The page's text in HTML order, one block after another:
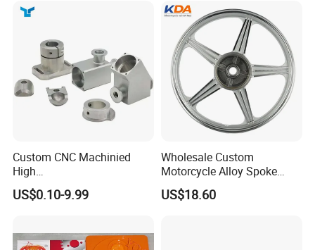
Custom CNC Machinied
High
Precision/Transmission
Case/Valve Body/Drive
US$0.10-9.99
Wholesale Custom
Motorcycle Alloy Spoke
Wheel Rim, 1.85×18 Inch
Integral New Wuyang Rear
US$18.60